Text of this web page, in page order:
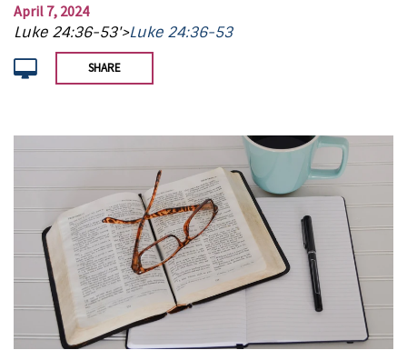
April 7, 2024
Luke 24:36-53'>Luke 24:36-53
SHARE